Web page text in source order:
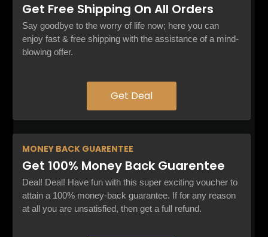
Get Free Shipping On All Orders
Say goodbye to the worry of life now; here you can
enjoy fast & free shipping with the assistance of a mind-
blowing offer.
Get Deal
MONEY BACK GUARENTEE
Get 100% Money Back Guarentee
Deal! Deal! Have fun with this super exciting voucher to
attain a 100% money-back guarantee. If for any reason
at all you are unsatisfied, then get a full refund.